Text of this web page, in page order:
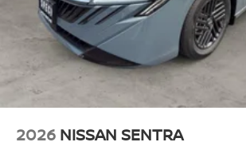
2026 NISSAN SENTRA